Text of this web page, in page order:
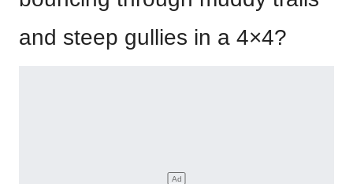
and steep gullies in a 4×4?